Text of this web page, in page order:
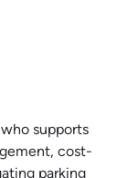
supports
cost-
parking